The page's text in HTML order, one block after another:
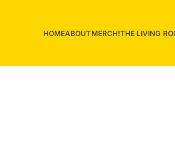
HOMEABOUTMERCH!THE LIVING